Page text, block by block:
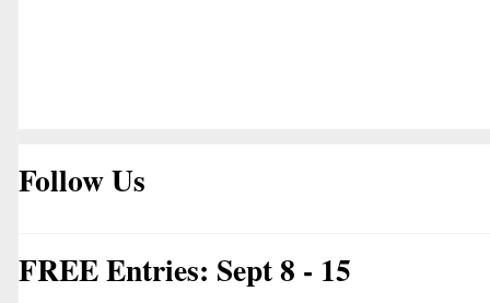
Follow Us
FREE Entries: Sept 8 - 15